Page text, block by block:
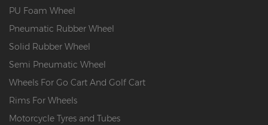
PU Foam Wheel
Pneumatic Rubber Wheel
Solid Rubber Wheel
Semi Pneumatic Wheel
Wheels For Go Cart And Golf Cart
Rims For Wheels
Motorcycle Tyres and Tubes